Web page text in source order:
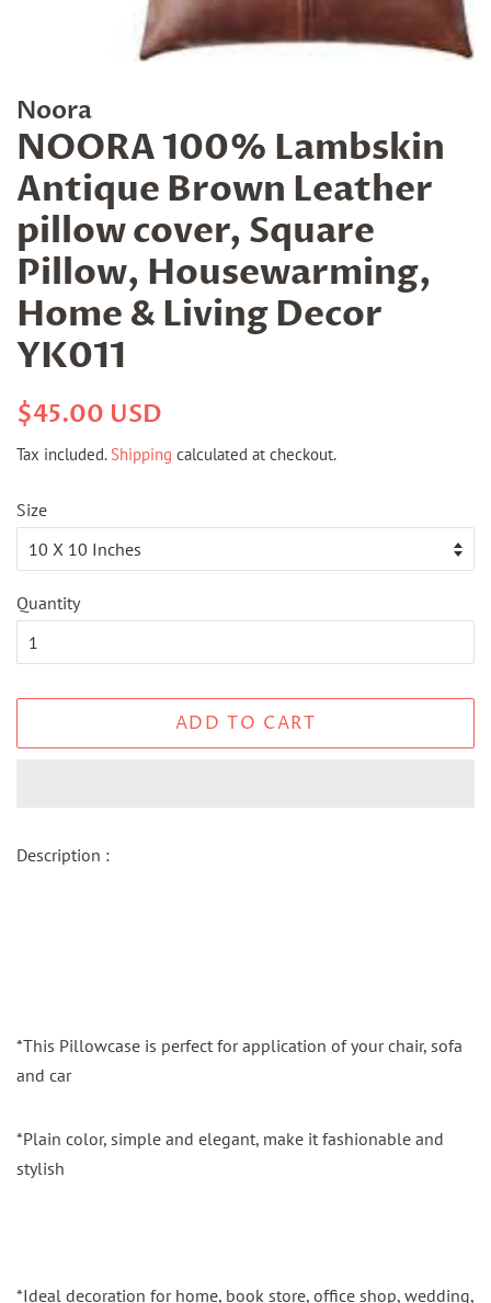
Noora
NOORA 100% Lambskin
Antique Brown Leather
pillow cover, Square
Pillow, Housewarming,
Home & Living Decor
YK011
Regular
$45.00 USD
Tax included. Shipping calculated at checkout.
Size
Quantity
ADD TO CART
Description :
*This Pillowcase is perfect for application of your chair, sofa
and car
*Plain color, simple and elegant, make it fashionable and
stylish
*Ideal decoration for home, book store, office shop, wedding,